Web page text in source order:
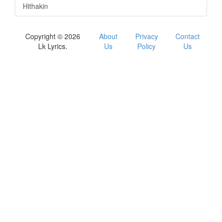
Hithakin
Copyright © 2026
Lk Lyrics.
About
Us
Privacy
Policy
Contact
Us